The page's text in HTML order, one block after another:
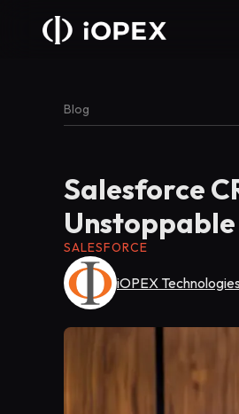
Blog
Salesforce
SALESFORCE
iOPEX Technologies